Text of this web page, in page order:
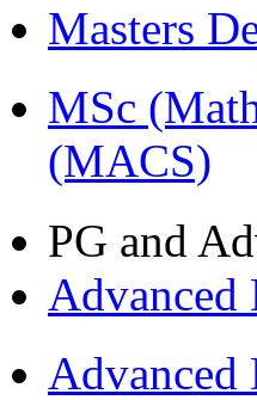
Masters
MSc
(MACS)
PG and
Advanced